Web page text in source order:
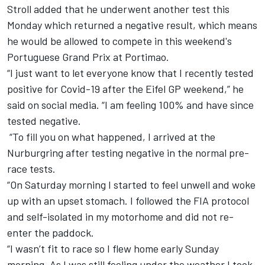
Stroll added that he underwent another test this
Monday which returned a negative result, which means
he would be allowed to compete in this weekend's
Portuguese Grand Prix at Portimao.
“I just want to let everyone know that I recently tested
positive for Covid-19 after the Eifel GP weekend,” he
said on social media. “I am feeling 100% and have since
tested negative.
“To fill you on what happened, I arrived at the
Nurburgring after testing negative in the normal pre-
race tests.
“On Saturday morning I started to feel unwell and woke
up with an upset stomach. I followed the FIA protocol
and self-isolated in my motorhome and did not re-
enter the paddock.
“I wasn’t fit to race so I flew home early Sunday